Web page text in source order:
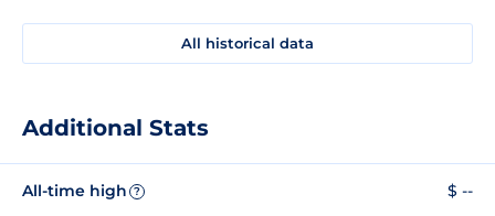
All historical data
Additional Stats
All-time high ? $ --